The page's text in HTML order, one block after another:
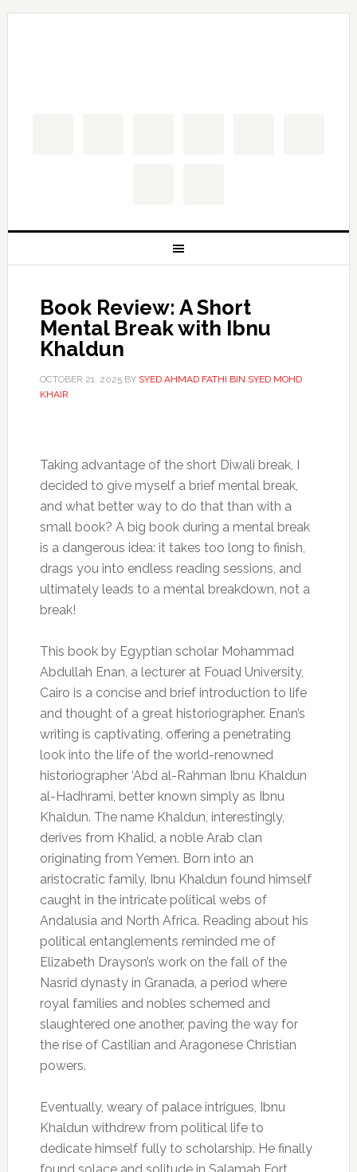
Book Review: A Short
Mental Break with Ibnu
Khaldun
OCTOBER 21, 2025BY SYED AHMAD FATHI BIN SYED MOHD
KHAIR
Taking advantage of the short Diwali break, I
decided to give myself a brief mental break,
and what better way to do that than with a
small book? A big book during a mental break
is a dangerous idea: it takes too long to finish,
drags you into endless reading sessions, and
ultimately leads to a mental breakdown, not a
break!
This book by Egyptian scholar Mohammad
Abdullah Enan, a lecturer at Fouad University,
Cairo is a concise and brief introduction to life
and thought of a great historiographer. Enan’s
writing is captivating, offering a penetrating
look into the life of the world-renowned
historiographer ‘Abd al-Rahman Ibnu Khaldun
al-Hadhrami, better known simply as Ibnu
Khaldun. The name Khaldun, interestingly,
derives from Khalid, a noble Arab clan
originating from Yemen. Born into an
aristocratic family, Ibnu Khaldun found himself
caught in the intricate political webs of
Andalusia and North Africa. Reading about his
political entanglements reminded me of
Elizabeth Drayson’s work on the fall of the
Nasrid dynasty in Granada, a period where
royal families and nobles schemed and
slaughtered one another, paving the way for
the rise of Castilian and Aragonese Christian
powers.
Eventually, weary of palace intrigues, Ibnu
Khaldun withdrew from political life to
dedicate himself fully to scholarship. He finally